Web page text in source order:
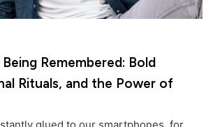
Remembered: Bold
Rituals, and the Power of